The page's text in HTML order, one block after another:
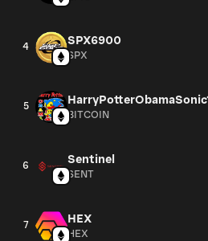
4 SPX6900
SPX
5
BITCOIN
6 Sentinel
SENT
7 HEX
HEX